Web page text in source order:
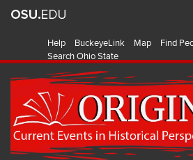
Help BuckeyeLink Map Find
Search Ohio State